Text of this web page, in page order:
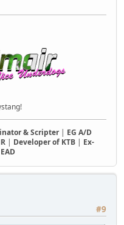
& Scripter| EG A/D
| Developer of KTB | Ex-
#9